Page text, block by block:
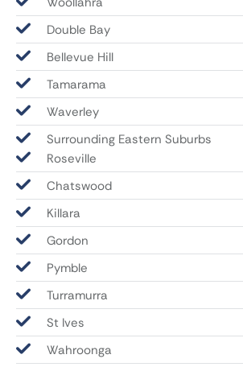
Double Bay
Bellevue Hill
Tamarama
Waverley
Surrounding Eastern Suburbs
Roseville
Chatswood
Killara
Gordon
Pymble
Turramurra
St Ives
Wahroonga